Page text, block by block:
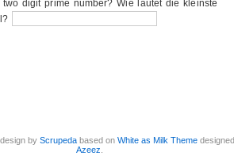
digit prime number? Wie lautet die kleinste
, design byScrupeda based onWhite as Milk Theme
Azeez